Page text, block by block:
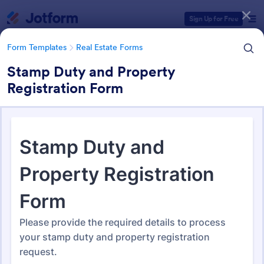
Sign Up for Free
Form Templates Real Estate Forms
Stamp Duty and Property
Registration Form
Real Estate Forms
1,832 Templates
Form Templates Categories